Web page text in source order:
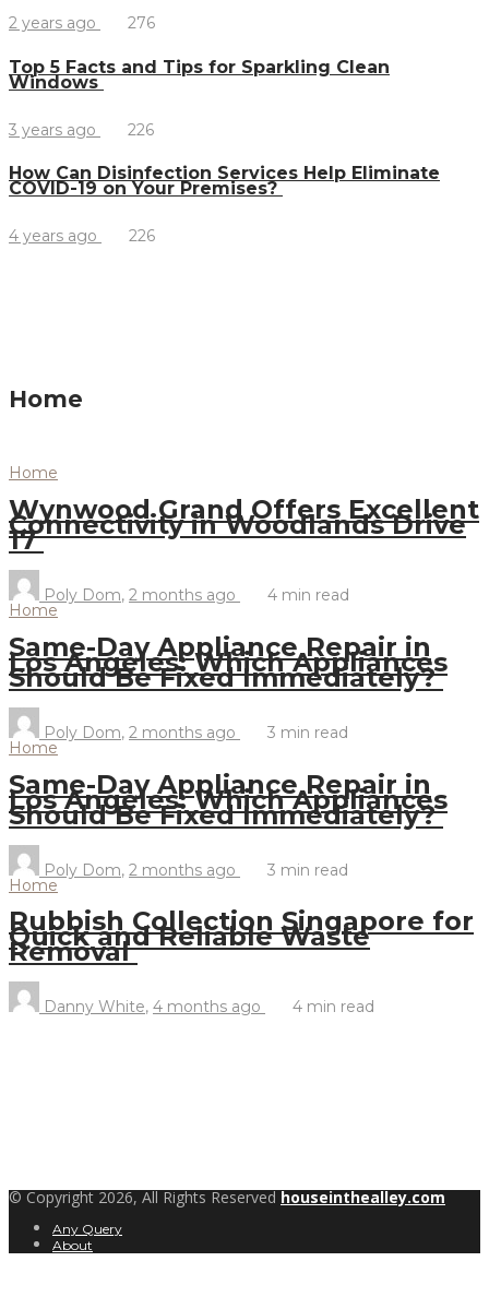
2 years ago 276
Top 5 Facts and Tips for Sparkling Clean
Windows
3 years ago 226
How Can Disinfection Services Help Eliminate
COVID-19 on Your Premises?
4 years ago 226
Home
Home
Wynwood Grand Offers Excellent
Connectivity in Woodlands Drive
17
Poly Dom, 2 months ago 4 min read
Home
Same-Day Appliance Repair in
Los Angeles: Which Appliances
Should Be Fixed Immediately?
Poly Dom, 2 months ago 3 min read
Home
Same-Day Appliance Repair in
Los Angeles: Which Appliances
Should Be Fixed Immediately?
Poly Dom, 2 months ago 3 min read
Home
Rubbish Collection Singapore for
Quick and Reliable Waste
Removal
Danny White, 4 months ago 4 min read
© Copyright 2026, All Rights Reserved houseinthealley.com
Any Query
About